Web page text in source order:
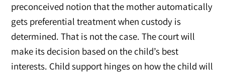
preconceived notion that the mother automatically
gets preferential treatment when custody is
determined. That is not the case. The court will
make its decision based on the child’s best
interests. Child support hinges on how the child will